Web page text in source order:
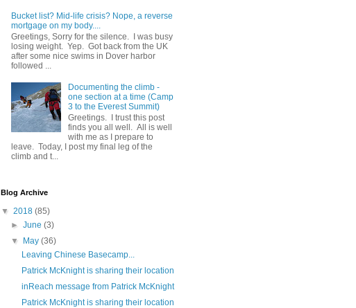
Bucket list? Mid-life crisis? Nope, a reverse
mortgage on my body....
Greetings, Sorry for the silence. I was busy
losing weight. Yep. Got back from the UK
after some nice swims in Dover harbor
followed ...
Documenting the climb -
one section at a time (Camp
3 to the Everest Summit)
Greetings. I trust this post
finds you all well. All is well
with me as I prepare to
leave. Today, I post my final leg of the
climb and t...
Blog Archive
▼ 2018 (85)
►June(3)
▼ May(36)
Leaving Chinese Basecamp...
Patrick McKnight is sharing their location
inReach message from Patrick McKnight
Patrick McKnight is sharing their location